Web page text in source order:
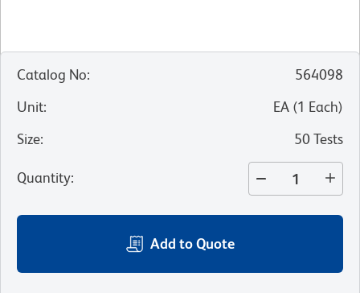
Catalog No:
564098
Unit: EA (1 Each)
Size: 50 Tests
Quantity:
Add to Quote